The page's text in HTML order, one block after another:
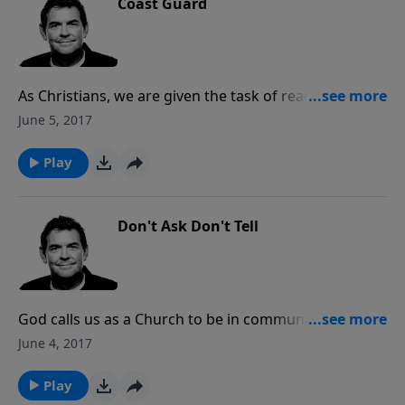
As Christians, we are given the task of reaching
others as we continue moving forward and pressing
rest, but we must pick back up and get moving so
that we don’t coast to the end.
June 5, 2017
Play
Don't Ask Don't Tell
God calls us as a Church to be in communion and
relationship with one another, carrying each other’s
each other. The more time we spend with God, in His
June 4, 2017
Play